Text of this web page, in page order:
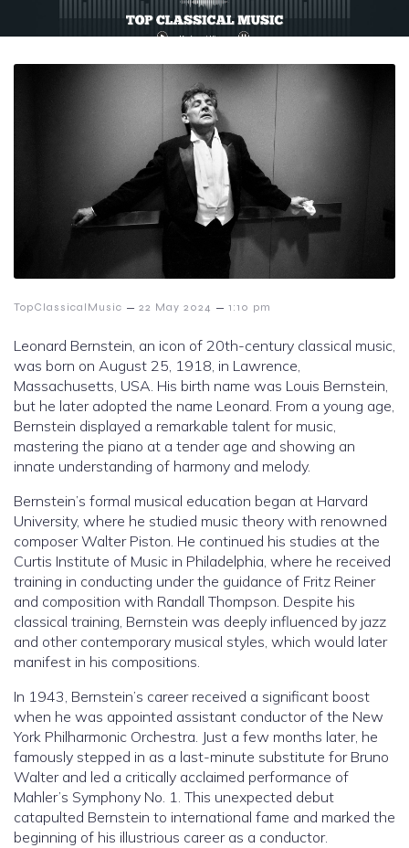
TopClassicalMusic – 22 May 2024 – 1:10 pm
Leonard Bernstein, an icon of 20th-century classical music,
was born on August 25, 1918, in Lawrence,
Massachusetts, USA. His birth name was Louis Bernstein,
but he later adopted the name Leonard. From a young age,
Bernstein displayed a remarkable talent for music,
mastering the piano at a tender age and showing an
innate understanding of harmony and melody.
Bernstein’s formal musical education began at Harvard
University, where he studied music theory with renowned
composer Walter Piston. He continued his studies at the
Curtis Institute of Music in Philadelphia, where he received
training in conducting under the guidance of Fritz Reiner
and composition with Randall Thompson. Despite his
classical training, Bernstein was deeply influenced by jazz
and other contemporary musical styles, which would later
manifest in his compositions.
In 1943, Bernstein’s career received a significant boost
when he was appointed assistant conductor of the New
York Philharmonic Orchestra. Just a few months later, he
famously stepped in as a last-minute substitute for Bruno
Walter and led a critically acclaimed performance of
Mahler’s Symphony No. 1. This unexpected debut
catapulted Bernstein to international fame and marked the
beginning of his illustrious career as a conductor.